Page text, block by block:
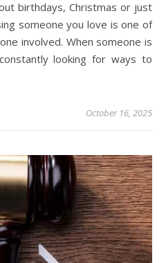
someone you love is one of
involved. When someone is
looking for ways to
October 16, 2025